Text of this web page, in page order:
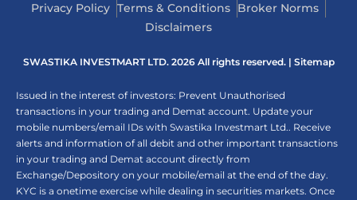
Privacy Policy Terms & Conditions Broker Norms
Disclaimers
SWASTIKA INVESTMART LTD. 2026 All rights reserved. | Sitemap
Issued in the interest of investors: Prevent Unauthorised
transactions in your trading and Demat account. Update your
mobile numbers/email IDs with Swastika Investmart Ltd.. Receive
alerts and information of all debit and other important transactions
in your trading and Demat account directly from
Exchange/Depository on your mobile/email at the end of the day.
KYC is a onetime exercise while dealing in securities markets. Once